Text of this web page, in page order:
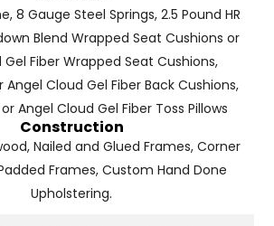
8 Gauge Steel Springs, 2.5 Pound HR
Blend Wrapped Seat Cushions or
Fiber Wrapped Seat Cushions,
Cloud Gel Fiber Back Cushions,
Angel Cloud Gel Fiber Toss Pillows
Construction
Nailed and Glued Frames, Corner
Frames, Custom Hand Done
Upholstering.